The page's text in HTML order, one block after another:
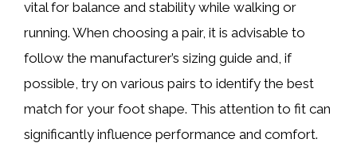
vital for balance and stability while walking or
running. When choosing a pair, it is advisable to
follow the manufacturer’s sizing guide and, if
possible, try on various pairs to identify the best
match for your foot shape. This attention to fit can
significantly influence performance and comfort.